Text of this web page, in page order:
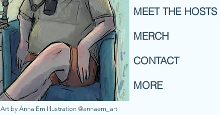
Art by Anna Em Illustration @annaem_art
MEET THE HOSTS
MERCH
CONTACT
MORE